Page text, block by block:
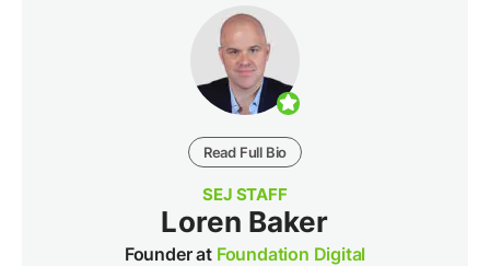
Read Full Bio
SEJ STAFF
Loren Baker
Founder at Foundation Digital